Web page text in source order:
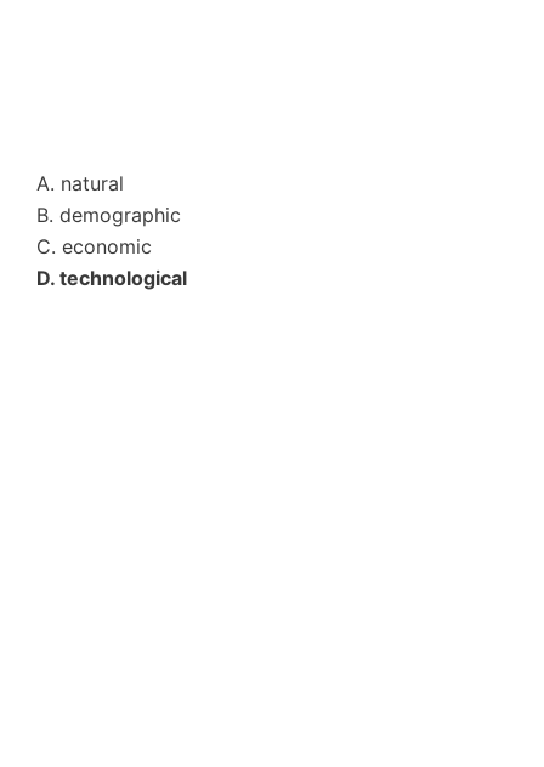
A. natural
B. demographic
C. economic
D. technological